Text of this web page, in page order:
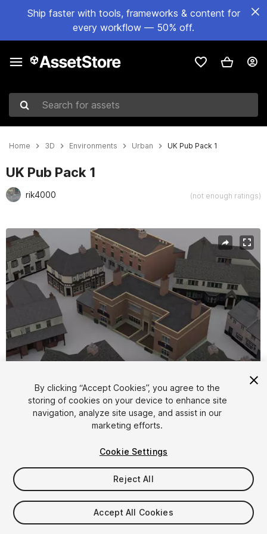
Ship faster with tools, frameworks & content for
every workflow — 50% off.
Search for assets
Home 3D Environments Urban UK Pub Pack 1
UK Pub Pack 1
rik4000 (not enough ratings)
Active slide: 1 of 8
$5
By clicking “Accept Cookies”, you agree to the
storing of cookies on your device to enhance site
navigation, analyze site usage, and assist in our
marketing efforts.
Cookie Settings
Reject All
Accept All Cookies